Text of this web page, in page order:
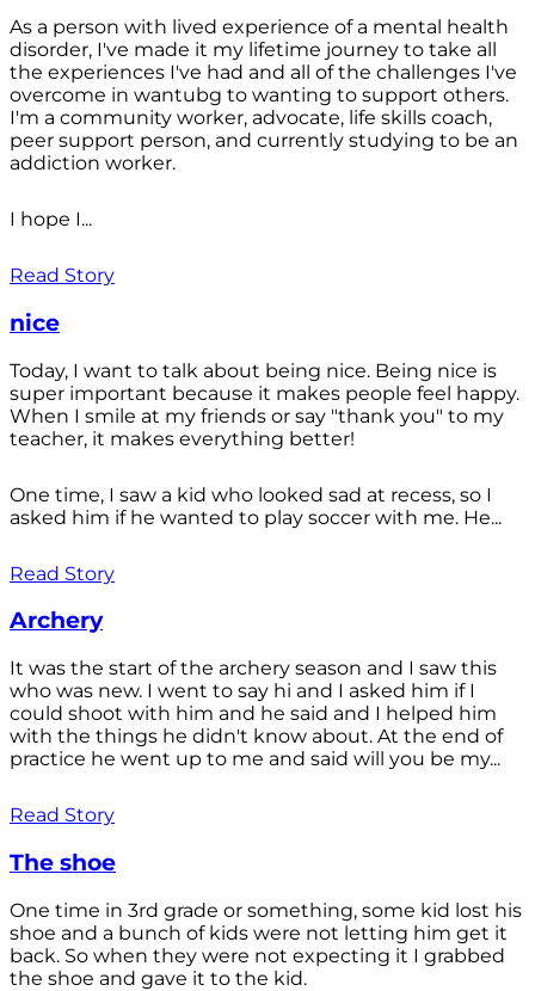
As a person with lived experience of a mental health
disorder, I've made it my lifetime journey to take all
the experiences I've had and all of the challenges I've
overcome in wantubg to wanting to support others.
I'm a community worker, advocate, life skills coach,
peer support person, and currently studying to be an
addiction worker.
I hope I...
Read Story
nice
Today, I want to talk about being nice. Being nice is
super important because it makes people feel happy.
When I smile at my friends or say "thank you" to my
teacher, it makes everything better!
One time, I saw a kid who looked sad at recess, so I
asked him if he wanted to play soccer with me. He...
Read Story
Archery
It was the start of the archery season and I saw this
who was new. I went to say hi and I asked him if I
could shoot with him and he said and I helped him
with the things he didn't know about. At the end of
practice he went up to me and said will you be my...
Read Story
The shoe
One time in 3rd grade or something, some kid lost his
shoe and a bunch of kids were not letting him get it
back. So when they were not expecting it I grabbed
the shoe and gave it to the kid.